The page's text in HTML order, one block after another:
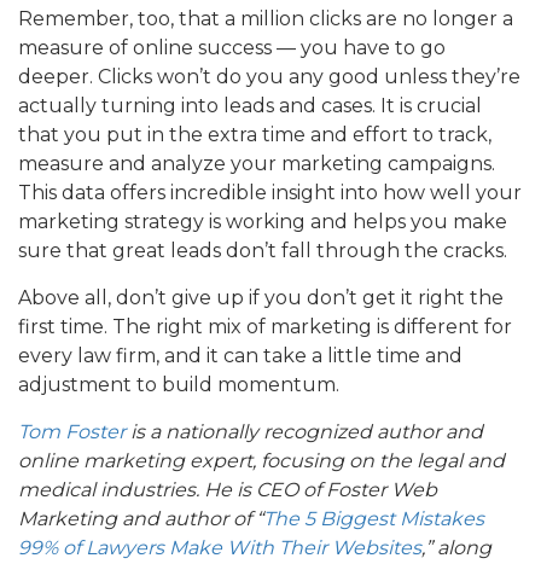
Remember, too, that a million clicks are no longer a
measure of online success — you have to go
deeper. Clicks won’t do you any good unless they’re
actually turning into leads and cases. It is crucial
that you put in the extra time and effort to track,
measure and analyze your marketing campaigns.
This data offers incredible insight into how well your
marketing strategy is working and helps you make
sure that great leads don’t fall through the cracks.
Above all, don’t give up if you don’t get it right the
first time. The right mix of marketing is different for
every law firm, and it can take a little time and
adjustment to build momentum.
Tom Fosteris anationally recognized author and
online marketing expert, focusing on the legal and
medical industries. He is CEO of Foster Web
Marketing and author of “The 5 Biggest Mistakes
99% of Lawyers Make With Their Websites,”along